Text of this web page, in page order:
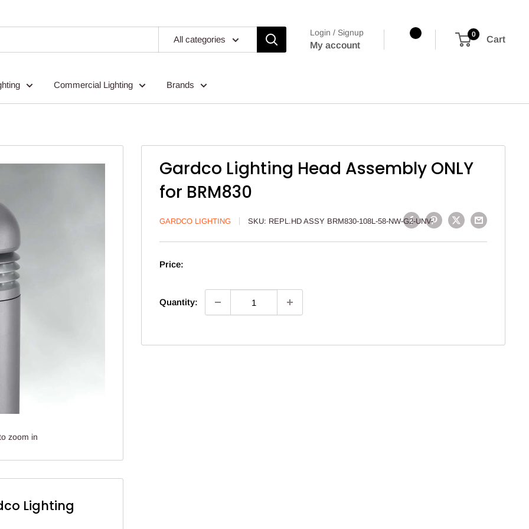
All categories
Login / Signup
My account
0
Cart
Commercial Lighting Brands
zoom in
Gardco Lighting Head Assembly ONLY
for BRM830
GARDCO LIGHTING SKU: REPL.HD ASSY BRM830-108L-58-NW-G2-UNV-
Price:
Quantity:
Lighting